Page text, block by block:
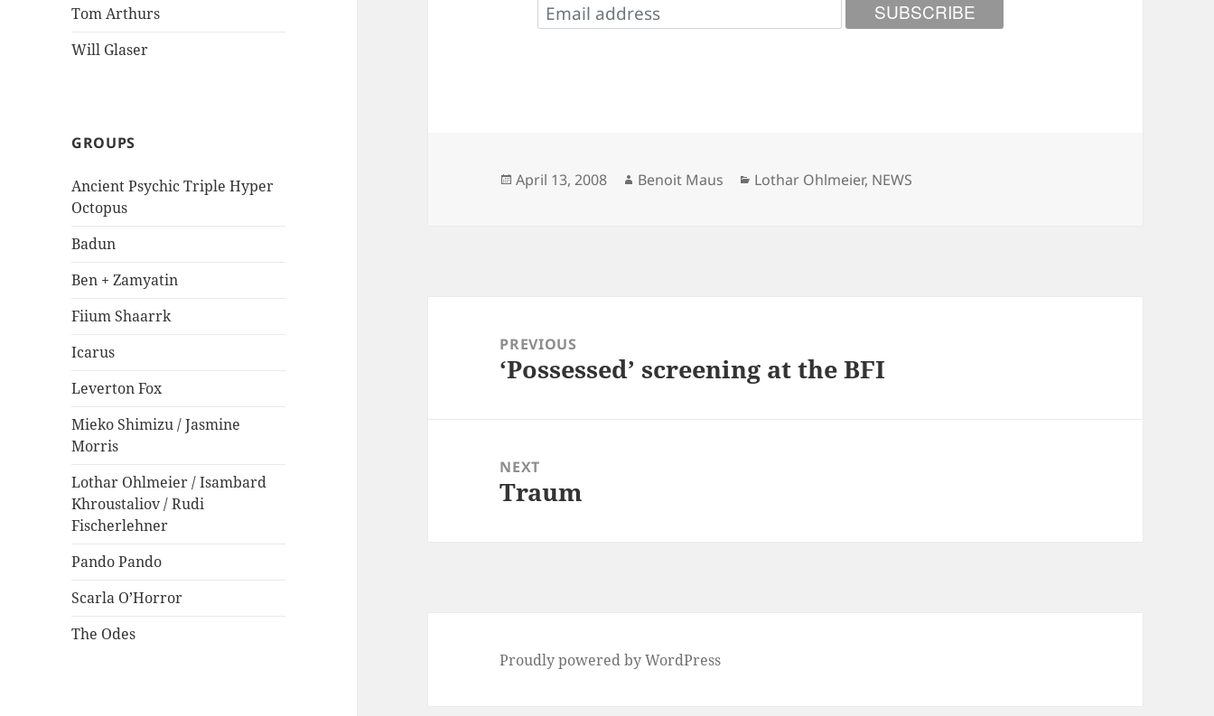
Tom Arthurs
Will Glaser
GROUPS
Ancient Psychic Triple Hyper
Octopus
Badun
Ben + Zamyatin
Fiium Shaarrk
Icarus
Leverton Fox
Mieko Shimizu / Jasmine
Morris
Lothar Ohlmeier / Isambard
Khroustaliov / Rudi
Fischerlehner
Pando Pando
Scarla O’Horror
The Odes
Posted
April 13, 2008 Author
Benoit Maus Categories
Lothar Ohlmeier, NEWS
navigationPREVIOUS
Previous
‘Possessed’ screening at the BFI
NEXT
Next
Traum
Proudly powered by WordPress